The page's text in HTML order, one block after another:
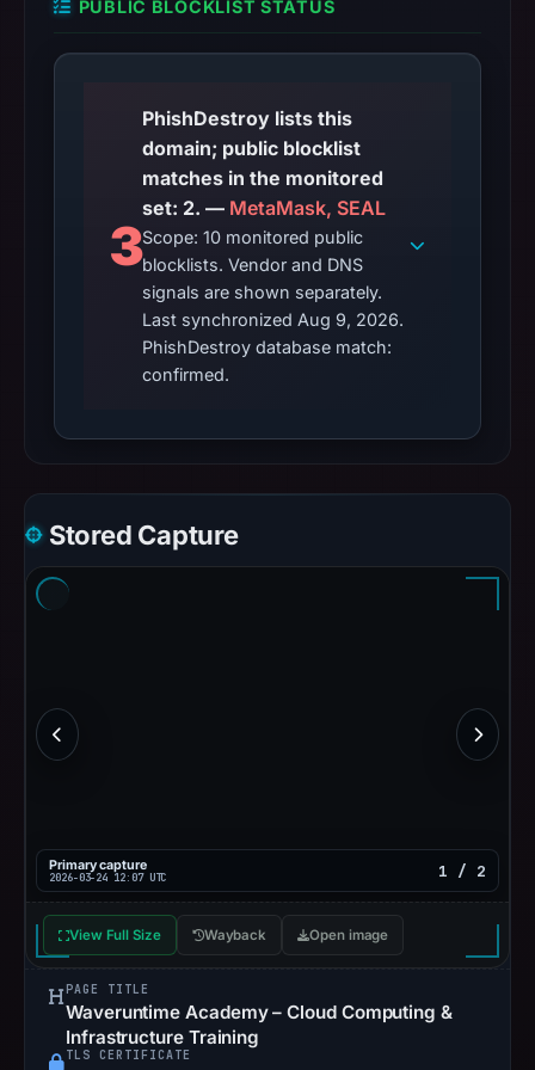
PUBLIC BLOCKLIST STATUS
3
PhishDestroy lists this
domain; public blocklist
matches in the monitored
set: 2. — MetaMask, SEAL
Scope: 10 monitored public
blocklists. Vendor and DNS
signals are shown separately.
Last synchronized Aug 9, 2026.
PhishDestroy database match:
confirmed.
Stored Capture
Primary capture
2026-03-24 12:07 UTC 1 / 2
View Full Size Wayback Open image
PAGE TITLE
Waveruntime Academy – Cloud Computing &
Infrastructure Training
TLS CERTIFICATE